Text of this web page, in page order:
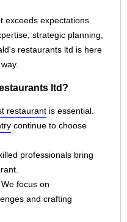
exceeds expectations
strategic planning,
restaurants ltd is here
ltd?
restaurant is essential.
continue to choose
professionals bring
We focus on
and crafting